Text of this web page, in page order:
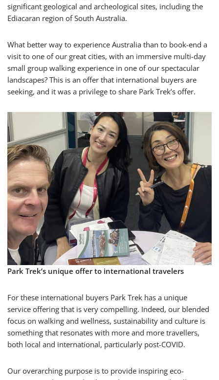
significant geological and archeological sites, including the
Ediacaran region of South Australia.
What better way to experience Australia than to book-end a
visit to one of our great cities, with an immersive multi-day
small group walking experience in one of our spectacular
landscapes? This is an offer that international buyers are
seeking, and it was a privilege to share Park Trek’s offer.
Park Trek’s unique offer to international travelers
For these international buyers Park Trek has a unique
service offering that is very compelling. Indeed, our blended
focus on walking and wellness, sustainability and culture is
something that resonates with more and more travellers,
both local and international, particularly post-COVID.
Our overarching purpose is to provide inspiring eco-